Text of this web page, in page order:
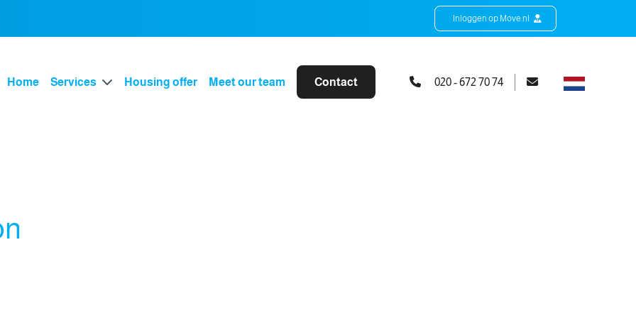
Inloggen op Move.nl
Home Services Housing offer Meet our team Contact 020 - 672 70 74